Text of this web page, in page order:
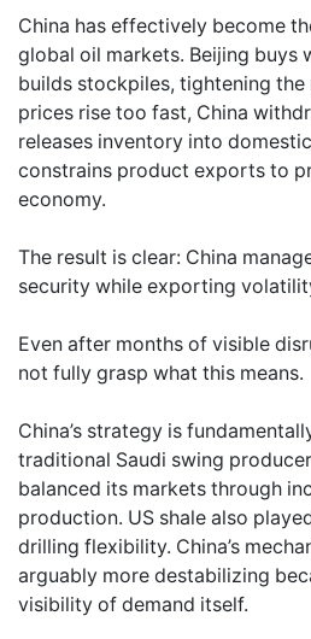
China has effectively become
global oil markets. Beijing buys
builds stockpiles, tightening the
prices rise too fast, China
releases inventory into
constrains product exports to
economy.
The result is clear: China
security while exporting
Even after months of visible
not fully grasp what this means.
China’s strategy is
traditional Saudi swing
balanced its markets through
production. US shale also
drilling flexibility. China’s
arguably more destabilizing
visibility of demand itself.